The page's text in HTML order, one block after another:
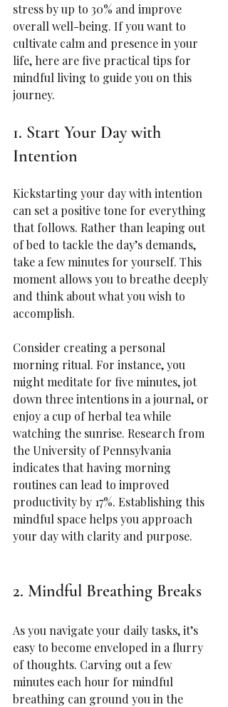
stress by up to 30% and improve
overall well-being. If you want to
cultivate calm and presence in your
life, here are five practical tips for
mindful living to guide you on this
journey.
1. Start Your Day with
Intention
Kickstarting your day with intention
can set a positive tone for everything
that follows. Rather than leaping out
of bed to tackle the day’s demands,
take a few minutes for yourself. This
moment allows you to breathe deeply
and think about what you wish to
accomplish.
Consider creating a personal
morning ritual. For instance, you
might meditate for five minutes, jot
down three intentions in a journal, or
enjoy a cup of herbal tea while
watching the sunrise. Research from
the University of Pennsylvania
indicates that having morning
routines can lead to improved
productivity by 17%. Establishing this
mindful space helps you approach
your day with clarity and purpose.
2. Mindful Breathing Breaks
As you navigate your daily tasks, it’s
easy to become enveloped in a flurry
of thoughts. Carving out a few
minutes each hour for mindful
breathing can ground you in the